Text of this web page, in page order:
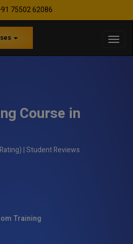
75502 62086
Course in
|Student Reviews
Training